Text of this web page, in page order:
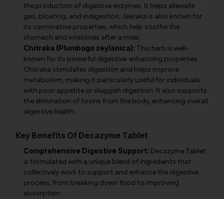
the production of digestive enzymes. It helps alleviate
gas, bloating, and indigestion. Jeeraka is also known for
its carminative properties, which help soothe the
stomach and intestines after a meal.
Chitraka (Plumbago zeylanica): This herb is well-
known for its powerful digestive-enhancing properties.
Chitraka stimulates digestion and helps improve
metabolism, making it particularly useful for individuals
with poor appetite or sluggish digestion. It also supports
the elimination of toxins from the body, enhancing overall
digestive health.
Key Benefits Of Decazyme Tablet
Comprehensive Digestive Support: Decazyme Tablet
is formulated with a unique blend of ingredients that
collectively work to support and enhance the digestive
process, from breaking down food to improving
absorption.